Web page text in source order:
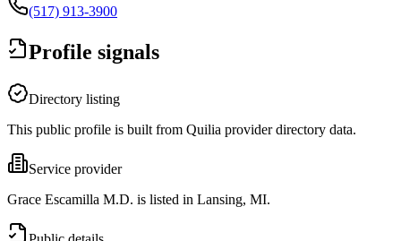
(517) 913-3900
Profile signals
Directory listing
This public profile is built from Quilia provider directory data.
Service provider
Grace Escamilla M.D. is listed in Lansing, MI.